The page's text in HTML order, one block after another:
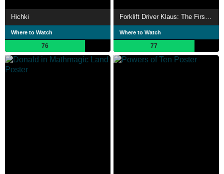
Hichki
Where to Watch
76
Forklift Driver Klaus: The First Day on the Job
Where to Watch
77